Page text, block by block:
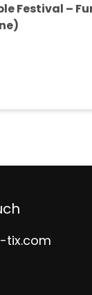
Festival –
tix.com